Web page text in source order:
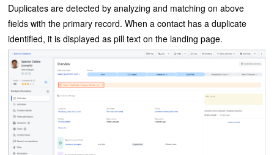
Duplicates are detected by analyzing and matching on above
fields with the primary record. When a contact has a duplicate
identified, it is displayed as pill text on the landing page.